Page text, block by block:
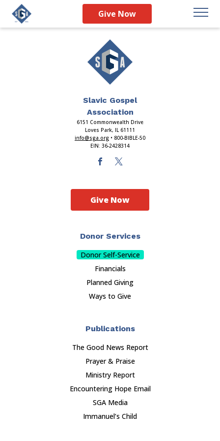
Give Now
Index
Slavic Gospel
Association
6151 Commonwealth Drive
Loves Park, IL 61111
info@sga.org • 800-BIBLE-50
EIN: 36-2428314
Donor Services
Donor Self-Service
Financials
Planned Giving
Ways to Give
Publications
The Good News Report
Prayer & Praise
Ministry Report
Encountering Hope Email
SGA Media
Immanuel’s Child
Give Now